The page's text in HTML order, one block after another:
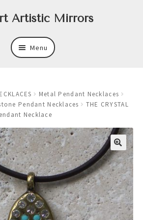
Artistic Mirrors
Menu
New
child
menu
Art
Expand
child
menu
Trays
Expand
child
menu
Frames
Expand
child
menu
Wastebasket Sets
Expand
Metal Pendant Necklaces
Pendant Necklaces
THE CRYSTAL
Necklace